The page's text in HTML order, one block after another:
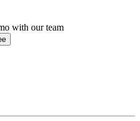
with our team